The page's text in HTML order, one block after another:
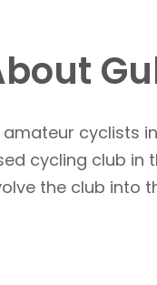
cyclists
cycling club in
the club into